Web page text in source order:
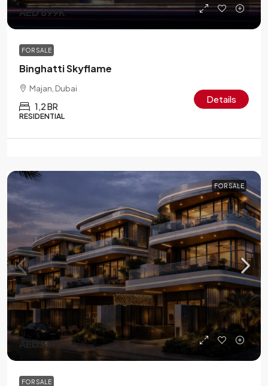
AED 699K
FOR SALE
Binghatti Skyflame
Majan, Dubai
1,2 BR
RESIDENTIAL
Details
FOR SALE
AED 3M
FOR SALE